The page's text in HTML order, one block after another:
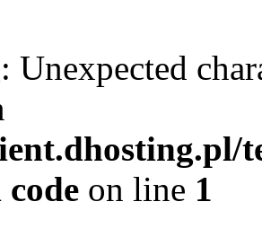
: Unexpected
on line 1